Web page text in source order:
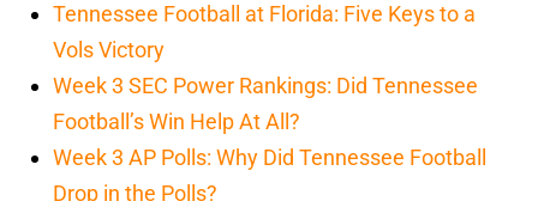
Tennessee Football at Florida: Five Keys to a
Vols Victory
Week 3 SEC Power Rankings: Did Tennessee
Football’s Win Help At All?
Week 3 AP Polls: Why Did Tennessee Football
Drop in the Polls?